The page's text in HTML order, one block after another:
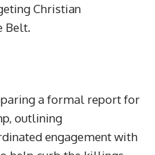
Christian
Belt.
a formal report for
outlining
engagement with